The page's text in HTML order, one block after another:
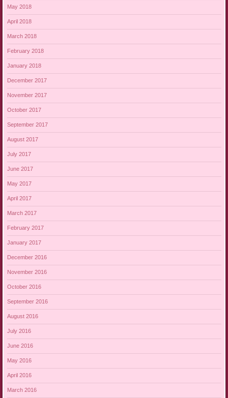
May 2018
April 2018
March 2018
February 2018
January 2018
December 2017
November 2017
October 2017
September 2017
August 2017
July 2017
June 2017
May 2017
April 2017
March 2017
February 2017
January 2017
December 2016
November 2016
October 2016
September 2016
August 2016
July 2016
June 2016
May 2016
April 2016
March 2016